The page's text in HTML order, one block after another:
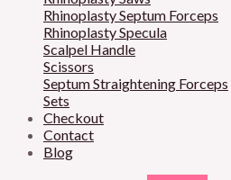
Rhinoplasty Septum Forceps
Rhinoplasty Specula
Scalpel Handle
Scissors
Septum Straightening Forceps
Sets
Checkout
Contact
Blog